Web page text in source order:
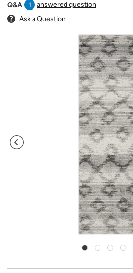
Q&A
1
answered question
Ask a Question